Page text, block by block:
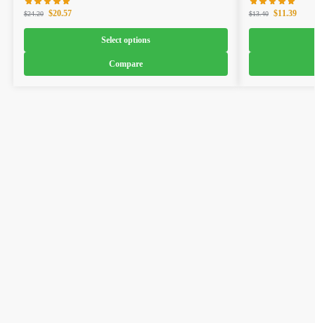
$24.20 $20.57
Select options
Compare
$13.40 $11.39